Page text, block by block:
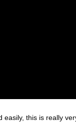
this is really